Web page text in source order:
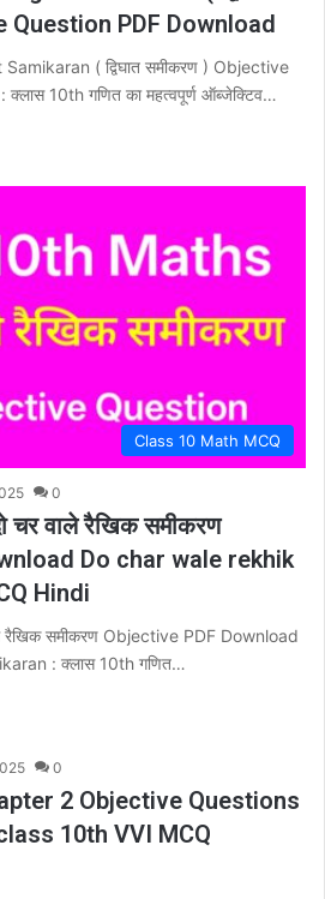
Question PDF Download
( द्विघात समीकरण ) Objective
10th गणित का महत्वपूर्ण ऑब्जेक्टिव…
Class 10 Math MCQ
0
चर वाले रैखिक समीकरण
Do char wale rekhik
Hindi
रैखिक समीकरण Objective PDF Download
: क्लास 10th गणित…
0
2 Objective Questions
10th VVI MCQ